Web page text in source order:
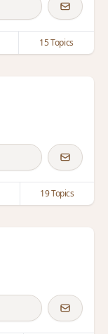
15 Topics
19 Topics